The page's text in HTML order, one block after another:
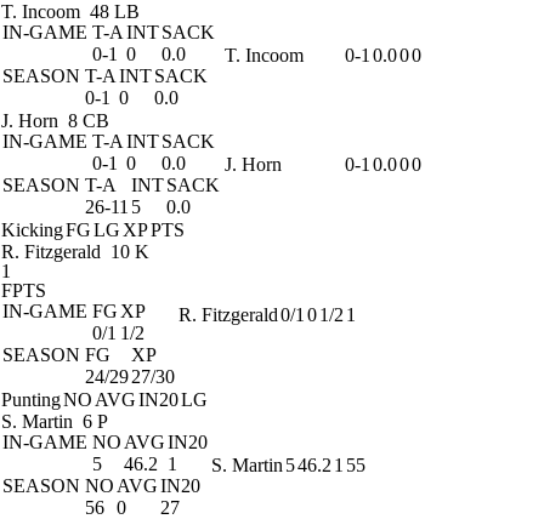
T. Incoom 48 LB
IN-GAME T-A INTSACK
0-1 0
0.0
SEASON T-A INTSACK
0-1 0 0.0
T. Incoom 0-1 0.000
J. Horn 8 CB
IN-GAME T-A INTSACK
0-1 0
0.0
SEASON T-A INTSACK
26-11 5 0.0
J. Horn 0-1 0.000
KickingFGLG XPPTS
R. Fitzgerald 10 K
1
FPTS
IN-GAME FG XP
0/1 1/2
SEASON FG
XP
24/2927/30
R. Fitzgerald0/1 01/2 1
PuntingNO AVGIN20LG
S. Martin 6 P
IN-GAME NO AVGIN20
5
46.2 1
SEASON NO AVGIN20
56 0 27
S. Martin 546.2 1 55